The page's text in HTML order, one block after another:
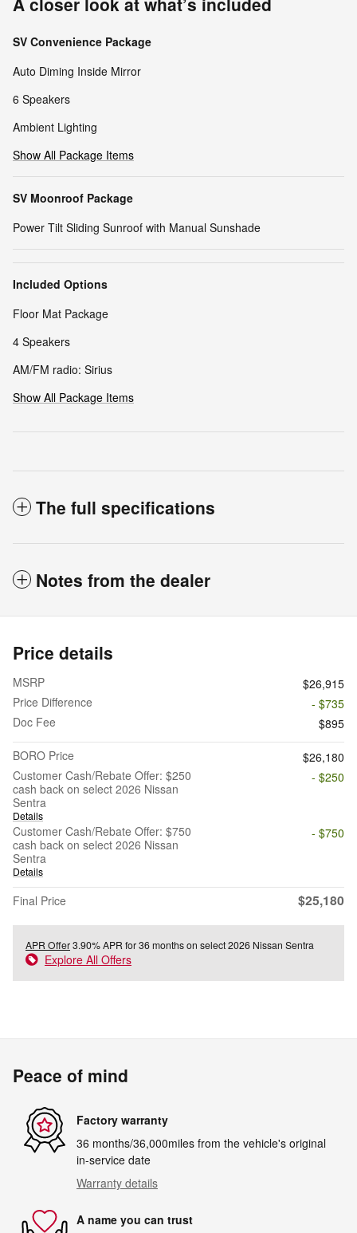
SV Convenience Package
Auto Diming Inside Mirror
6 Speakers
Ambient Lighting
Show All Package Items
SV Moonroof Package
Power Tilt Sliding Sunroof with Manual Sunshade
Included Options
Floor Mat Package
4 Speakers
AM/FM radio: Sirius
Show All Package Items
The full specifications
Notes from the dealer
Price details
MSRP
$26,915
Price Difference
- $735
Doc Fee
$895
BORO Price
$26,180
Customer Cash/Rebate Offer: $250
cash back on select 2026 Nissan
Sentra
Details
- $250
Customer Cash/Rebate Offer: $750
cash back on select 2026 Nissan
Sentra
Details
- $750
Final Price $25,180
APR Offer3.90% APR for 36 months on select 2026 Nissan Sentra
Explore All Offers
Peace of mind
Factory warranty
36 months/36,000miles from the vehicle's original
in-service date
Warranty details
A name you can trust